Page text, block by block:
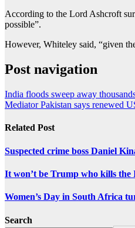
According to the Lord Ashcroft
possible”.
However, Whiteley said, “given
Post navigation
India floods sweep away
Mediator Pakistan says renewed
Related Post
Suspected crime boss Daniel
It won’t be Trump who kills the
Women’s Day in South Africa
Search